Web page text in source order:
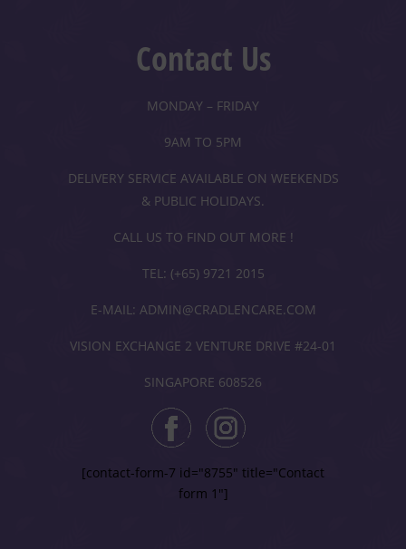
Contact Us
MONDAY – FRIDAY
9AM TO 5PM
DELIVERY SERVICE AVAILABLE ON WEEKENDS
& PUBLIC HOLIDAYS.
CALL US TO FIND OUT MORE !
TEL: (+65) 9721 2015
E-MAIL: ADMIN@CRADLENCARE.COM
VISION EXCHANGE 2 VENTURE DRIVE #24-01
SINGAPORE 608526
[contact-form-7 id="8755" title="Contact
form 1"]